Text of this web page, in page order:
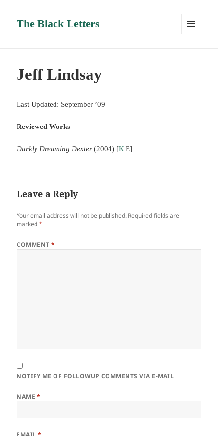
The Black Letters
Jeff Lindsay
Last Updated: September ’09
Reviewed Works
Darkly Dreaming Dexter (2004) [K|E]
Leave a Reply
Your email address will not be published. Required fields are
marked*
COMMENT*
NOTIFY ME OF FOLLOWUP COMMENTS VIA E-MAIL
NAME *
EMAIL*